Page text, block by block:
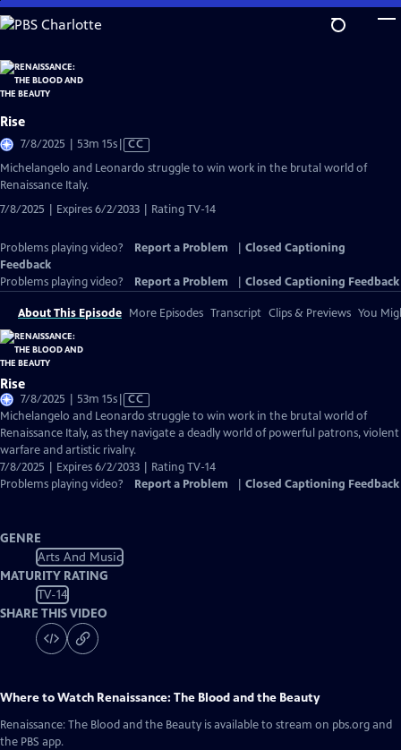
Skip
to
Content
Rise
7/8/2025 | 53m 15sVideo
CC
Michelangelo and Leonardo struggle to win work in the brutal world of
Renaissance Italy.
7/8/2025 | Expires 6/2/2033 | Rating TV-14
Problems playing video? Report a Problem
Closed Captioning
Feedback
Problems playing video?
Report a Problem Closed Captioning Feedback
About This Episode More Episodes Transcript Clips & Previews You
Rise
7/8/2025 | 53m 15sVideo
has
Closed
Captions
CC
Michelangelo and Leonardo struggle to win work in the brutal world of
Renaissance Italy, as they navigate a deadly world of powerful patrons, violent
warfare and artistic rivalry.
7/8/2025 | Expires 6/2/2033 | Rating TV-14
Problems playing video?
Report a Problem Closed Captioning Feedback
GENRE
Arts And Music
MATURITY RATING
TV-14
SHARE THIS VIDEO
Where to Watch Renaissance: The Blood and the Beauty
Renaissance: The Blood and the Beauty is available to stream on pbs.org and
the PBS app.